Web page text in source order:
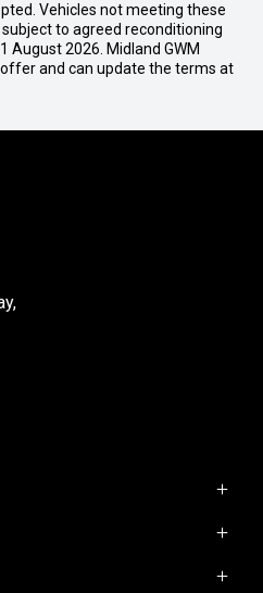
Vehicles not meeting these
to agreed reconditioning
August 2026. Midland GWM
and can update the terms at